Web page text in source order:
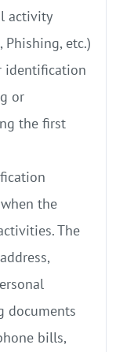
activity
etc.)
identification
or
the first
the
The
documents
bills,